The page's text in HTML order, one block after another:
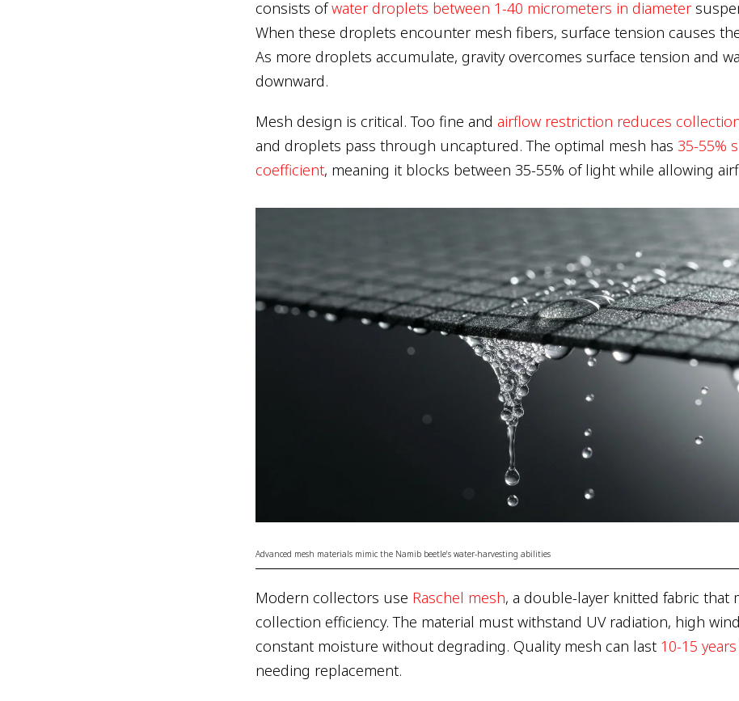
consists ofwater droplets between 1-40 micrometers in diameter
When these droplets encounter mesh fibers, surface tension causes
As more droplets accumulate, gravity overcomes surface tension and
downward.
Mesh design is critical. Too fine and airflow restriction reduces
and droplets pass through uncaptured. The optimal mesh has 35-55%
coefficient, meaning it blocks between 35-55% of light while allowing
Advanced mesh materials mimic the Namib beetle's water-harvesting abilities
Modern collectors use Raschel mesh, a double-layer knitted fabric that
collection efficiency. The material must withstand UV radiation, high
constant moisture without degrading. Quality mesh can last 10-15 years
needing replacement.